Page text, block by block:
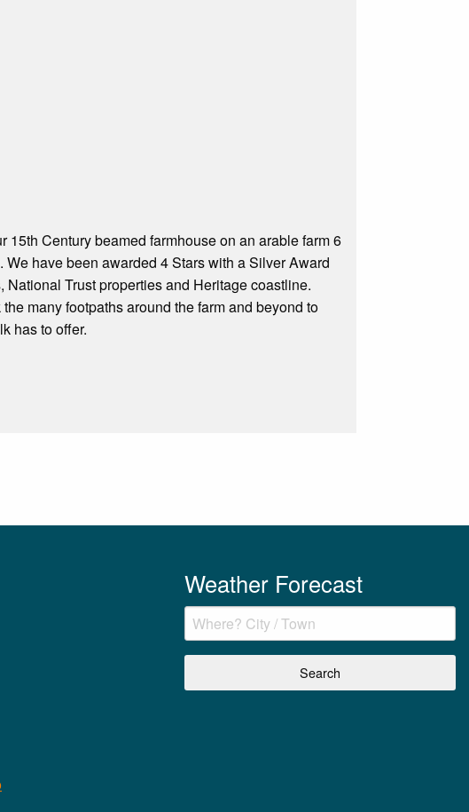
Century beamed farmhouse on an arable farm 6
have been awarded 4 Stars with a Silver Award
Trust properties and Heritage coastline.
many footpaths around the farm and beyond to
has to offer.
Weather Forecast